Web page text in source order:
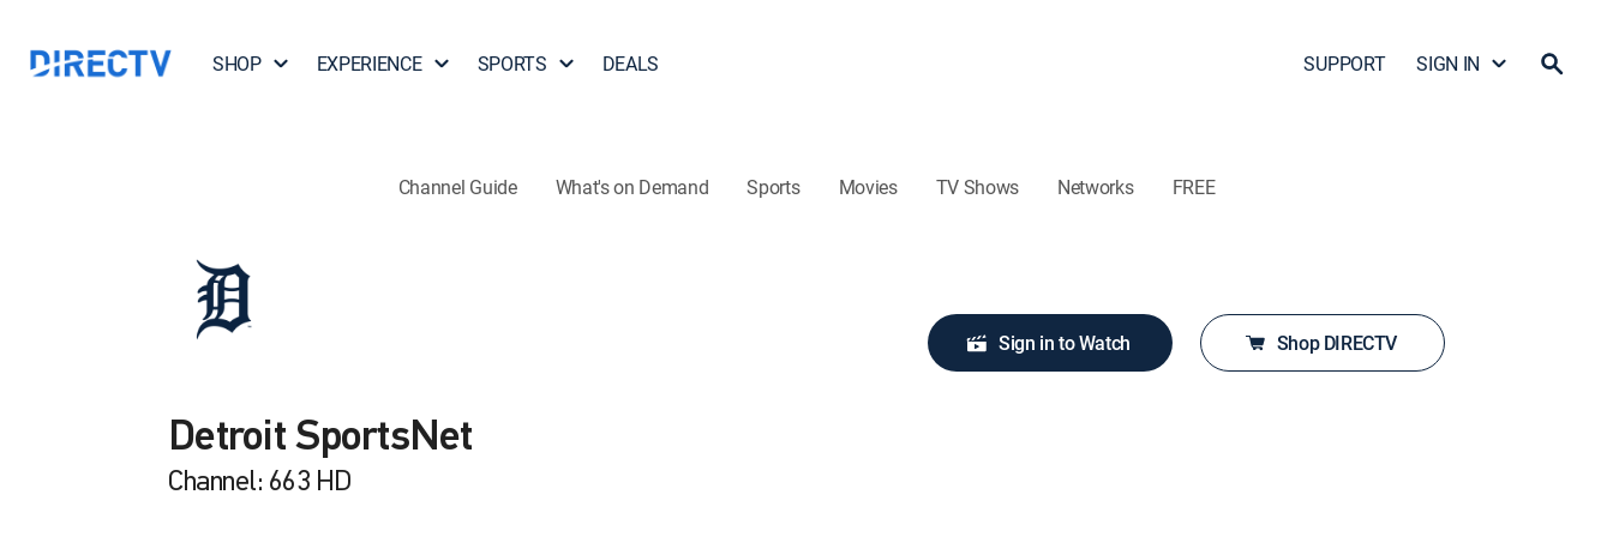
SHOP EXPERIENCE SPORTS DEALS SUPPORT SIGN IN
Channel Guide What's on Demand Sports Movies TV Shows Networks FREE
Detroit SportsNet
Channel: 663 HD
Sign in to Watch Shop DIRECTV